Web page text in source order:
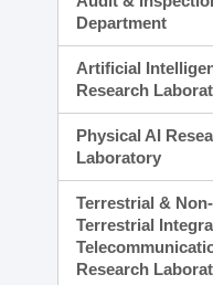
Department
Artificial
Research
Physical AI
Laboratory
Terrestrial & Non-
Terrestrial
Research